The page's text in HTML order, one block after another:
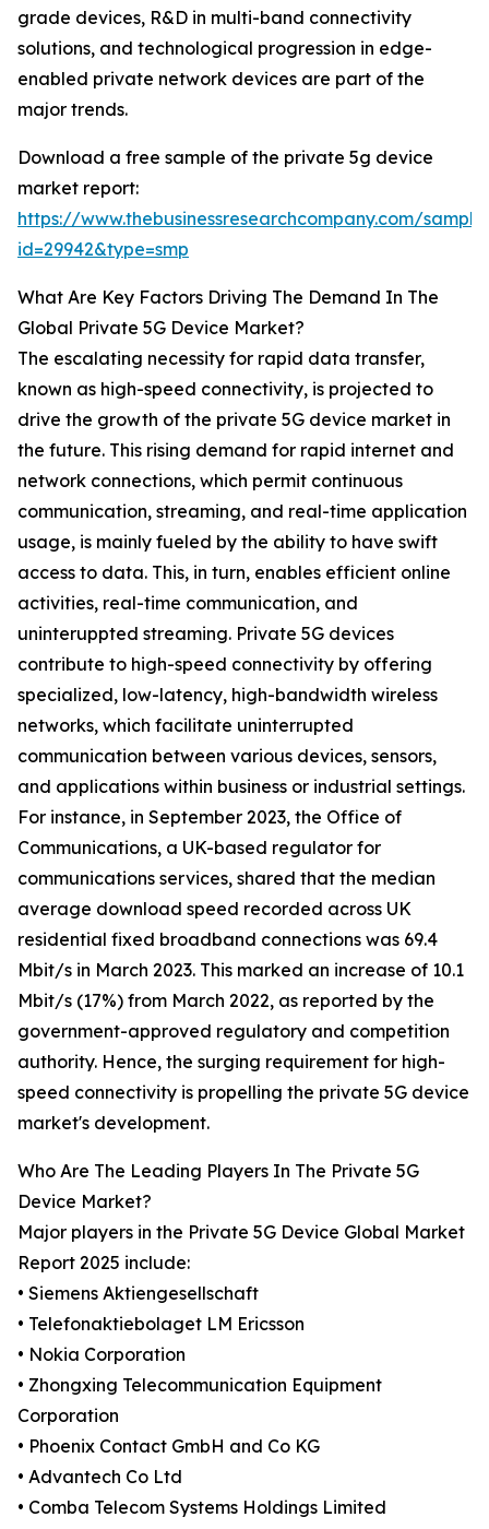
grade devices, R&D in multi-band connectivity
solutions, and technological progression in edge-
enabled private network devices are part of the
major trends.
Download a free sample of the private 5g device
market report:
https://www.thebusinessresearchcompany.com/
id=29942&type=smp
What Are Key Factors Driving The Demand In The
Global Private 5G Device Market?
The escalating necessity for rapid data transfer,
known as high-speed connectivity, is projected to
drive the growth of the private 5G device market in
the future. This rising demand for rapid internet and
network connections, which permit continuous
communication, streaming, and real-time application
usage, is mainly fueled by the ability to have swift
access to data. This, in turn, enables efficient online
activities, real-time communication, and
uninteruppted streaming. Private 5G devices
contribute to high-speed connectivity by offering
specialized, low-latency, high-bandwidth wireless
networks, which facilitate uninterrupted
communication between various devices, sensors,
and applications within business or industrial settings.
For instance, in September 2023, the Office of
Communications, a UK-based regulator for
communications services, shared that the median
average download speed recorded across UK
residential fixed broadband connections was 69.4
Mbit/s in March 2023. This marked an increase of 10.1
Mbit/s (17%) from March 2022, as reported by the
government-approved regulatory and competition
authority. Hence, the surging requirement for high-
speed connectivity is propelling the private 5G device
market's development.
Who Are The Leading Players In The Private 5G
Device Market?
Major players in the Private 5G Device Global Market
Report 2025 include:
• Siemens Aktiengesellschaft
• Telefonaktiebolaget LM Ericsson
• Nokia Corporation
• Zhongxing Telecommunication Equipment
Corporation
• Phoenix Contact GmbH and Co KG
• Advantech Co Ltd
• Comba Telecom Systems Holdings Limited